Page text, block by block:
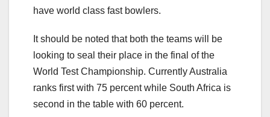
have world class fast bowlers.
It should be noted that both the teams will be
looking to seal their place in the final of the
World Test Championship. Currently Australia
ranks first with 75 percent while South Africa is
second in the table with 60 percent.